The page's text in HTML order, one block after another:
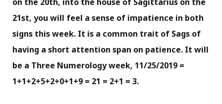
21st, you will feel a sense of impatience in both
signs this week. It is a common trait of Sags of
having a short attention span on patience. It will
be a Three Numerology week, 11/25/2019 =
1+1+2+5+2+0+1+9 = 21 = 2+1 = 3.